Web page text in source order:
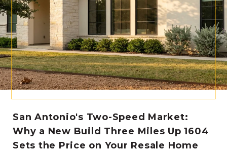
San Antonio's Two-Speed Market:
Why a New Build Three Miles Up 1604
Sets the Price on Your Resale Home